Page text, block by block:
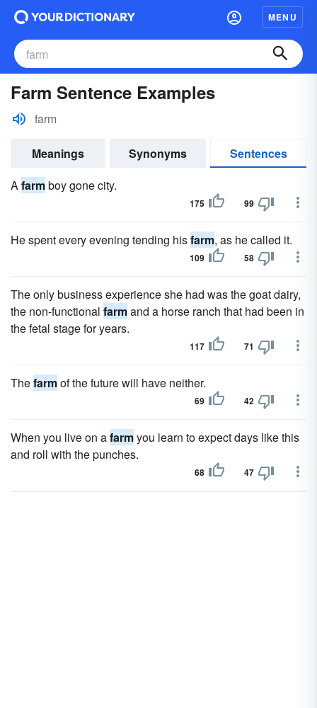
MENU
Farm Sentence Examples
farm
Meanings Synonyms
Sentences
Afarmboy gone city.
175 99
He spent every evening tending hisfarm, as he called it.
109 58
The only business experience she had was the goat dairy,
the non-functional farmand a horse ranch that had been in
the fetal stage for years.
117 71
Thefarmof the future will have neither.
69 42
When you live on afarmyou learn to expect days like this
and roll with the punches.
68 47